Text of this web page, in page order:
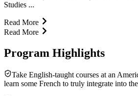
Studies ...
Read More
Read More
Program Highlights
Take English-taught courses at an
learn some French to truly integrate into